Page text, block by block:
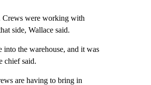
Crews were working with
side, Wallace said.
into the warehouse, and it was
chief said.
are having to bring in